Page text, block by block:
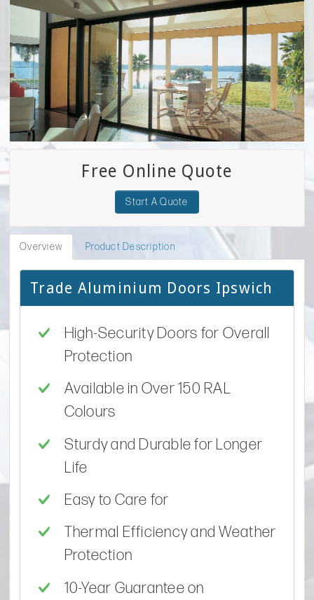
Free Online Quote
Start A Quote
Overview Product Description
Trade Aluminium Doors Ipswich
High-Security Doors for Overall
Protection
Available in Over 150 RAL
Colours
Sturdy and Durable for Longer
Life
Easy to Care for
Thermal Efficiency and Weather
Protection
10-Year Guarantee on